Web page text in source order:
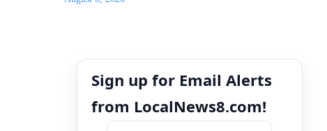
Sign up for Email Alerts
from LocalNews8.com!